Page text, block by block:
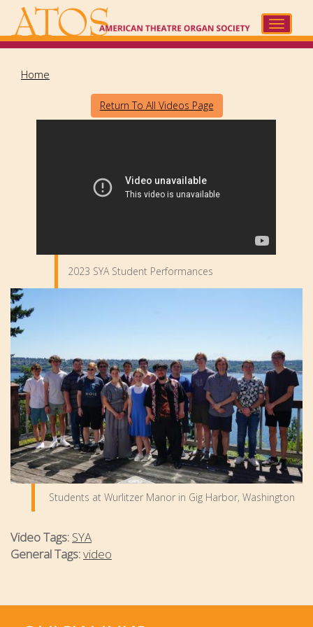
main
Toggle
Home
Return To All Videos Page
2023 SYA Student Performances
Students at Wurlitzer Manor in Gig Harbor, Washington
Video Tags: SYA
General Tags:video